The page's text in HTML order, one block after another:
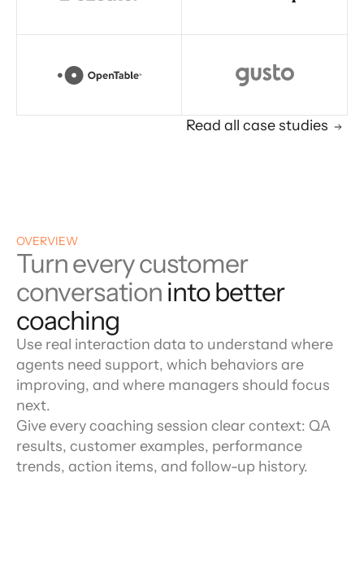
Read all case studies
OVERVIEW
Turn every customer
conversation into better
coaching
Use real interaction data to understand where
agents need support, which behaviors are
improving, and where managers should focus
next.
Give every coaching session clear context: QA
results, customer examples, performance
trends, action items, and follow-up history.